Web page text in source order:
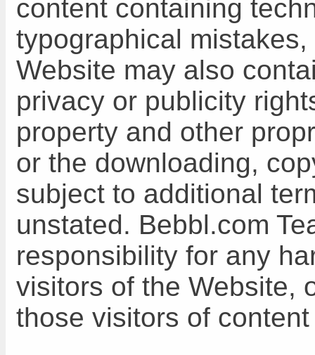
content containing
typographical
Website may also
privacy or publicity
property and other
or the downloading,
subject to additional
unstated. Bebbl.com
responsibility for any
visitors of the Website,
those visitors of